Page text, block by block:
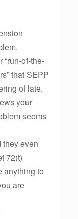
“run-of-the-
that SEPP
of late.
your
seems
even
72(t)
anything to
are